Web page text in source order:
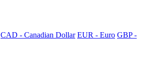
CAD - Canadian Dollar EUR - Euro GBP -